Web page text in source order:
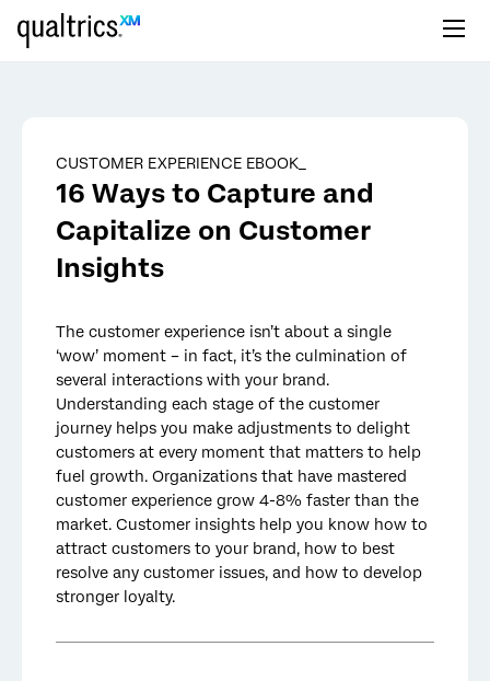
Skip to main content
CUSTOMER EXPERIENCE EBOOK_
16 Ways to Capture and
Capitalize on Customer
Insights
The customer experience isn’t about a single
‘wow’ moment – in fact, it’s the culmination of
several interactions with your brand.
Understanding each stage of the customer
journey helps you make adjustments to delight
customers at every moment that matters to help
fuel growth. Organizations that have mastered
customer experience grow 4-8% faster than the
market. Customer insights help you know how to
attract customers to your brand, how to best
resolve any customer issues, and how to develop
stronger loyalty.